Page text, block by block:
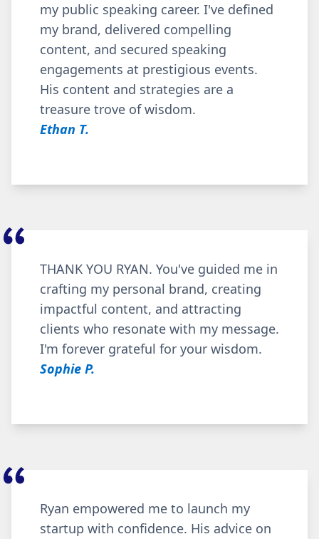
my public speaking career. I've defined
my brand, delivered compelling
content, and secured speaking
engagements at prestigious events.
His content and strategies are a
treasure trove of wisdom.
Ethan T.
THANK YOU RYAN. You've guided me in
crafting my personal brand, creating
impactful content, and attracting
clients who resonate with my message.
I'm forever grateful for your wisdom.
Sophie P.
Ryan empowered me to launch my
startup with confidence. His advice on